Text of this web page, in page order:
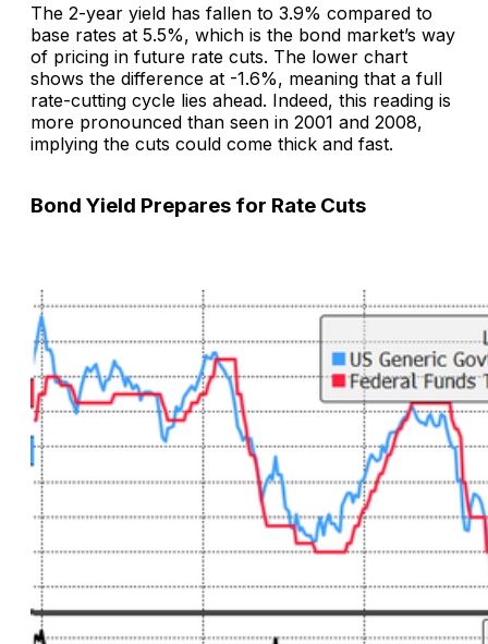
The 2-year yield has fallen to 3.9% compared to
base rates at 5.5%, which is the bond market’s way
of pricing in future rate cuts. The lower chart
shows the difference at -1.6%, meaning that a full
rate-cutting cycle lies ahead. Indeed, this reading is
more pronounced than seen in 2001 and 2008,
implying the cuts could come thick and fast.
Bond Yield Prepares for Rate Cuts